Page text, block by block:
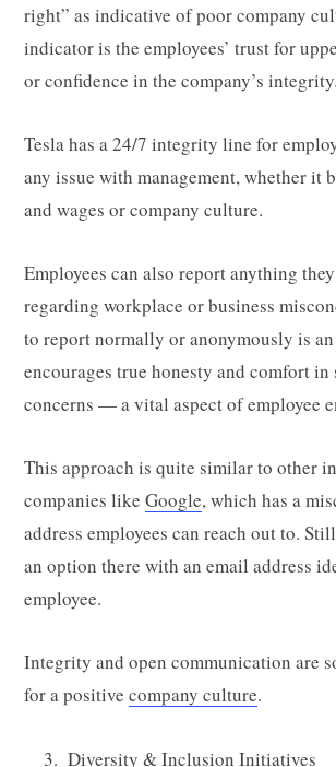
right” as indicative of poor company
indicator is the employees’ trust for
or confidence in the company’s integrity.
Tesla has a 24/7 integrity line for
any issue with management, whether it
and wages or company culture.
Employees can also report anything
regarding workplace or business
to report normally or anonymously is
encourages true honesty and comfort in
concerns — a vital aspect of employee
This approach is quite similar to other
companies like Google, which has a
address employees can reach out to.
an option there with an email address
employee.
Integrity and open communication are
for a positive company culture.
Diversity & Inclusion Initiatives